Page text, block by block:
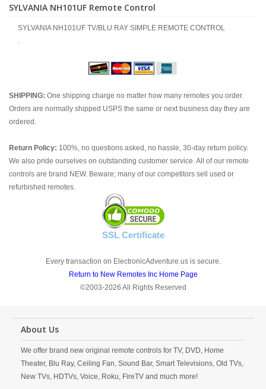
SYLVANIA NH101UF Remote Control
SYLVANIA NH101UF TV/BLU RAY SIMPLE REMOTE CONTROL
.
SHIPPING: One shipping charge no matter how many remotes you order.
Orders are normally shipped USPS the same or next business day they are
ordered.
Return Policy: 100%, no questions asked, no hassle, 30-day return policy.
We also pride ourselves on outstanding customer service. All of our remote
controls are brand NEW. Beware; many of our competitors sell used or
refurbished remotes.
SSL Certificate
Every transaction on ElectronicAdventure.us is secure.
Return to New Remotes Inc Home Page
©2003-2026 All Rights Reserved
About Us
We offer brand new original remote controls for TV, DVD, Home
Theater, Blu Ray, Ceiling Fan, Sound Bar, Smart Televisions, Old TVs,
New TVs, HDTVs, Voice, Roku, FireTV and much more!